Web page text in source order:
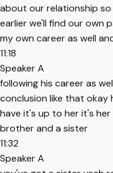
about our relationship so
earlier we'll find our own
my own career as well
11:18
Speaker A
following his career as
conclusion like that okay
have it's up to her it's
brother and a sister
11:32
Speaker A